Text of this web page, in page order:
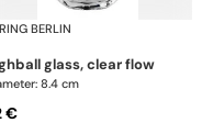
BERLIN
glass, clear flow
8.4 cm
€